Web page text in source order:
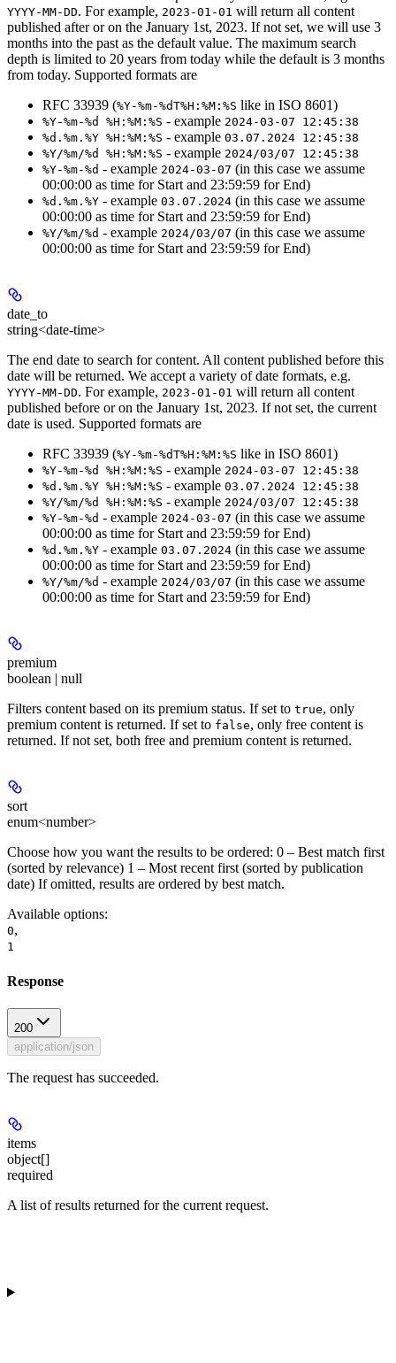
YYYY-MM-DD. For example, 2023-01-01 will return all content
published after or on the January 1st, 2023. If not set, we will use 3
months into the past as the default value. The maximum search
depth is limited to 20 years from today while the default is 3 months
from today. Supported formats are
RFC 33939 (%Y-%m-%dT%H:%M:%S like in ISO 8601)
%Y-%m-%d %H:%M:%S - example 2024-03-07 12:45:38
%d.%m.%Y %H:%M:%S - example 03.07.2024 12:45:38
%Y/%m/%d %H:%M:%S - example 2024/03/07 12:45:38
%Y-%m-%d - example 2024-03-07 (in this case we assume
00:00:00 as time for Start and 23:59:59 for End)
%d.%m.%Y - example 03.07.2024 (in this case we assume
00:00:00 as time for Start and 23:59:59 for End)
%Y/%m/%d - example 2024/03/07 (in this case we assume
00:00:00 as time for Start and 23:59:59 for End)
date_to
string<date-time>
The end date to search for content. All content published before this
date will be returned. We accept a variety of date formats, e.g.
YYYY-MM-DD. For example, 2023-01-01 will return all content
published before or on the January 1st, 2023. If not set, the current
date is used. Supported formats are
RFC 33939 (%Y-%m-%dT%H:%M:%S like in ISO 8601)
%Y-%m-%d %H:%M:%S - example 2024-03-07 12:45:38
%d.%m.%Y %H:%M:%S - example 03.07.2024 12:45:38
%Y/%m/%d %H:%M:%S - example 2024/03/07 12:45:38
%Y-%m-%d - example 2024-03-07 (in this case we assume
00:00:00 as time for Start and 23:59:59 for End)
%d.%m.%Y - example 03.07.2024 (in this case we assume
00:00:00 as time for Start and 23:59:59 for End)
%Y/%m/%d - example 2024/03/07 (in this case we assume
00:00:00 as time for Start and 23:59:59 for End)
premium
boolean | null
Filters content based on its premium status. If set to true, only
premium content is returned. If set to false, only free content is
returned. If not set, both free and premium content is returned.
sort
enum<number>
Choose how you want the results to be ordered: 0 – Best match first
(sorted by relevance) 1 – Most recent first (sorted by publication
date) If omitted, results are ordered by best match.
Available options:
0,
1
Response
200
application/json
The request has succeeded.
items
object[]
required
A list of results returned for the current request.